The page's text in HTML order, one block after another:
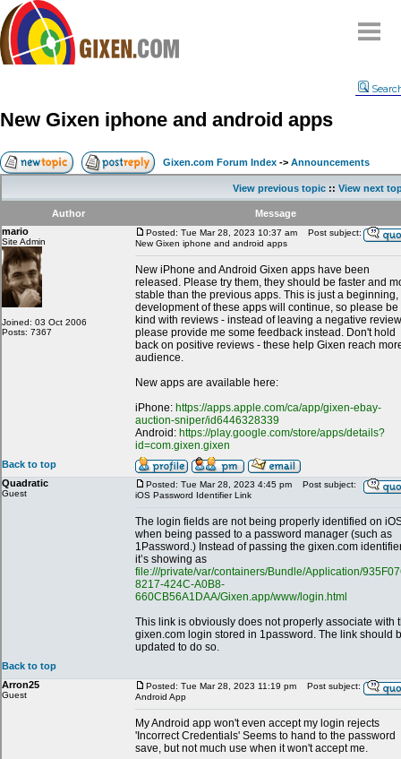
Compare
FAQ
Community
Terms
Contact
My Snipes
New Gixen iphone and android apps
Gixen.com Forum Index -> Announcements
View previous topic :: View next
Author
Message
mario
Site Admin
Joined: 03 Oct 2006
Posts: 7367
Posted: Tue Mar 28, 2023 10:37 am
Post subject:
New Gixen iphone and android apps
New iPhone and Android Gixen apps have been
released. Please try them, they should be faster and
stable than the previous apps. This is just a beginning,
development of these apps will continue, so please be
kind with reviews - instead of leaving a negative review
please provide me some feedback instead. Don't hold
back on positive reviews - these help Gixen reach
audience.
New apps are available here:
iPhone: https://apps.apple.com/ca/app/gixen-ebay-
auction-sniper/id6446328339
Android: https://play.google.com/store/apps/details?
id=com.gixen.gixen
Back to top
Quadratic
Guest
Posted: Tue Mar 28, 2023 4:45 pm
Post subject:
iOS Password Identifier Link
The login fields are not being properly identified on
when being passed to a password manager (such as
1Password.) Instead of passing the gixen.com
it’s showing as
file:///private/var/containers/Bundle/Application/
8217-424C-A0B8-
660CB56A1DAA/Gixen.app/www/login.html
This link is obviously does not properly associate with
gixen.com login stored in 1password. The link should
updated to do so.
Back to top
Arron25
Guest
Posted: Tue Mar 28, 2023 11:19 pm
Post subject:
Android App
My Android app won't even accept my login rejects
'Incorrect Credentials' Seems to hand to the password
save, but not much use when it won't accept me.